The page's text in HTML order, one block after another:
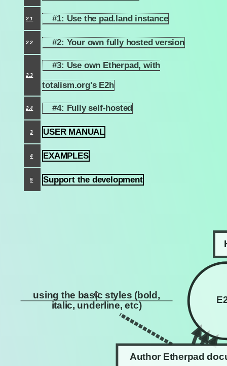
2.1 #1: Use the pad.land instance
2.2 #2: Your own fully hosted version
2.3
#3: Use own Etherpad, with
totalism.org's E2h
2.4 #4: Fully self-hosted
3 USER MANUAL
4 EXAMPLES
5 Support the development
Author Etherpad
using the basic styles (bold,
italic, underline, etc)